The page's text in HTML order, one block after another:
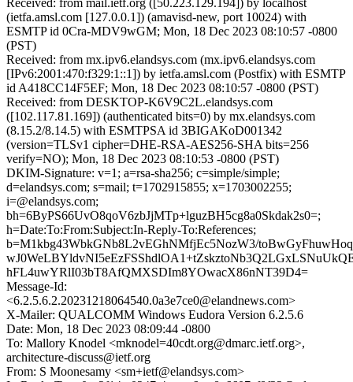
Received: from mail.ietf.org ([50.223.129.194]) by localhost
(ietfa.amsl.com [127.0.0.1]) (amavisd-new, port 10024) with
ESMTP id 0Cra-MDV9wGM; Mon, 18 Dec 2023 08:10:57 -0800
(PST)
Received: from mx.ipv6.elandsys.com (mx.ipv6.elandsys.com
[IPv6:2001:470:f329:1::1]) by ietfa.amsl.com (Postfix) with ESMTP
id A418CC14F5EF; Mon, 18 Dec 2023 08:10:57 -0800 (PST)
Received: from DESKTOP-K6V9C2L.elandsys.com
([102.117.81.169]) (authenticated bits=0) by mx.elandsys.com
(8.15.2/8.14.5) with ESMTPSA id 3BIGAKoD001342
(version=TLSv1 cipher=DHE-RSA-AES256-SHA bits=256
verify=NO); Mon, 18 Dec 2023 08:10:53 -0800 (PST)
DKIM-Signature: v=1; a=rsa-sha256; c=simple/simple;
d=elandsys.com; s=mail; t=1702915855; x=1703002255;
i=@elandsys.com;
bh=6ByPS66UvO8qoV6zbJjMTp+lguzBH5cg8a0Skdak2s0=;
h=Date:To:From:Subject:In-Reply-To:References;
b=M1kbg43WbkGNb8L2vEGhNMfjEc5NozW3/
hFL4uwYRlI03bT8AfQMXSDIm8YOwacX86nNT39D4=
Message-Id:
<6.2.5.6.2.20231218064540.0a3e7ce0@elandnews.com>
X-Mailer: QUALCOMM Windows Eudora Version 6.2.5.6
Date: Mon, 18 Dec 2023 08:09:44 -0800
To: Mallory Knodel <mknodel=40cdt.org@dmarc.ietf.org>,
architecture-discuss@ietf.org
From: S Moonesamy <sm+ietf@elandsys.com>